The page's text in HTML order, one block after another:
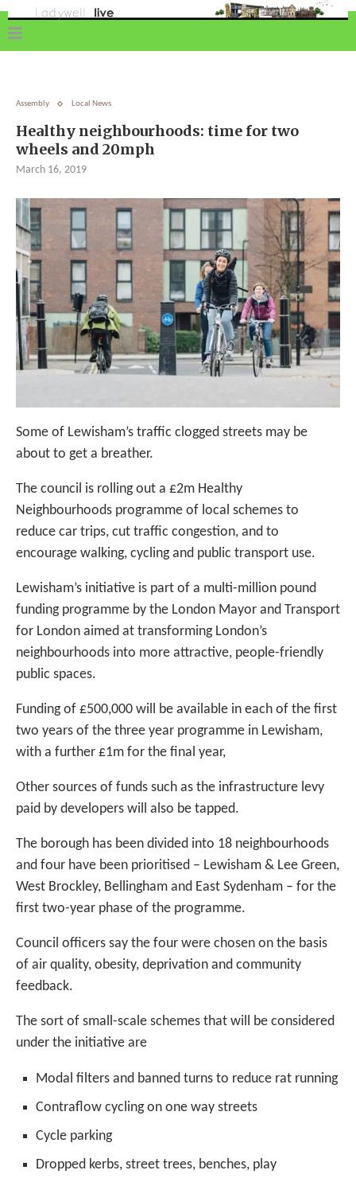
Assembly Local News
Healthy neighbourhoods: time for two
wheels and 20mph
March 16, 2019
Some of Lewisham’s traffic clogged streets may be
about to get a breather.
The council is rolling out a £2m Healthy
Neighbourhoods programme of local schemes to
reduce car trips, cut traffic congestion, and to
encourage walking, cycling and public transport use.
Lewisham’s initiative is part of a multi-million pound
funding programme by the London Mayor and Transport
for London aimed at transforming London’s
neighbourhoods into more attractive, people-friendly
public spaces.
Funding of £500,000 will be available in each of the first
two years of the three year programme in Lewisham,
with a further £1m for the final year,
Other sources of funds such as the infrastructure levy
paid by developers will also be tapped.
The borough has been divided into 18 neighbourhoods
and four have been prioritised – Lewisham & Lee Green,
West Brockley, Bellingham and East Sydenham – for the
first two-year phase of the programme.
Council officers say the four were chosen on the basis
of air quality, obesity, deprivation and community
feedback.
The sort of small-scale schemes that will be considered
under the initiative are
Modal filters and banned turns to reduce rat running
Contraflow cycling on one way streets
Cycle parking
Dropped kerbs, street trees, benches, play